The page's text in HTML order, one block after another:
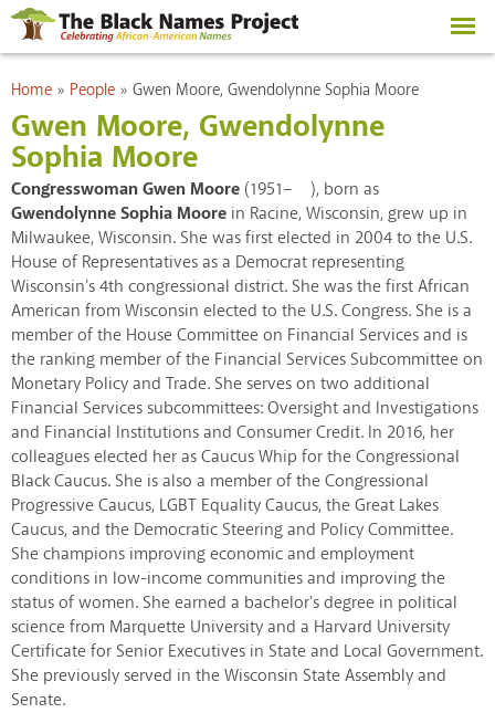
Skip to
main
content
You are here
Home » People » Gwen Moore, Gwendolynne Sophia Moore
Gwen Moore, Gwendolynne
Sophia Moore
Congresswoman Gwen Moore (1951– ), born as
Gwendolynne Sophia Moore in Racine, Wisconsin, grew up in
Milwaukee, Wisconsin. She was first elected in 2004 to the U.S.
House of Representatives as a Democrat representing
Wisconsin's 4th congressional district. She was the first African
American from Wisconsin elected to the U.S. Congress. She is a
member of the House Committee on Financial Services and is
the ranking member of the Financial Services Subcommittee on
Monetary Policy and Trade. She serves on two additional
Financial Services subcommittees: Oversight and Investigations
and Financial Institutions and Consumer Credit. In 2016, her
colleagues elected her as Caucus Whip for the Congressional
Black Caucus. She is also a member of the Congressional
Progressive Caucus, LGBT Equality Caucus, the Great Lakes
Caucus, and the Democratic Steering and Policy Committee.
She champions improving economic and employment
conditions in low-income communities and improving the
status of women. She earned a bachelor's degree in political
science from Marquette University and a Harvard University
Certificate for Senior Executives in State and Local Government.
She previously served in the Wisconsin State Assembly and
Senate.